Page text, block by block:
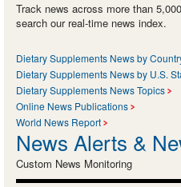
Track news across more than
search our real-time news index.
Dietary Supplements News by
Dietary Supplements News by U.S.
Dietary Supplements News Topics
Online News Publications
World News Report
News Alerts &
Custom News Monitoring